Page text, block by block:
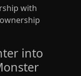
with
into